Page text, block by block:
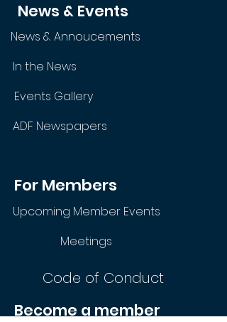
News & Events
News & Annoucements
In the News
Events Gallery
ADF Newspapers
For Members
Upcoming Member Events
Meetings
Code of Conduct
Become a member